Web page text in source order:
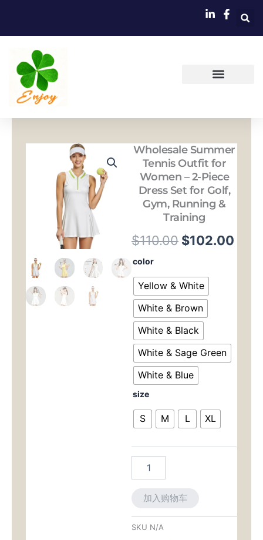
内
Wholesale Summer
Tennis Outfit for
Women – 2-Piece
Dress Set for Golf,
Gym, Running &
Training
$110.00 原
为：
$110.00。
$102.00
color
Yellow & White
White & Brown
White & Black
White & Sage Green
White & Blue
size
S M L XL
Wholesale
Tennis
Outfit
for
Women
2-
Piece
Dress
Set
for
Golf,
Gym,
Running
Training
数
加入购物车
SKU N/A